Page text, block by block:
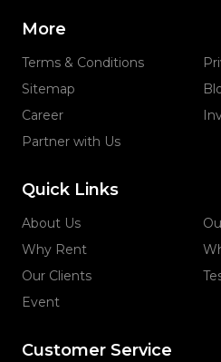
More
Terms & Conditions
Sitemap
Career
Partner with Us
Quick Links
About Us
Why Rent
Our Clients
Event
Customer Service